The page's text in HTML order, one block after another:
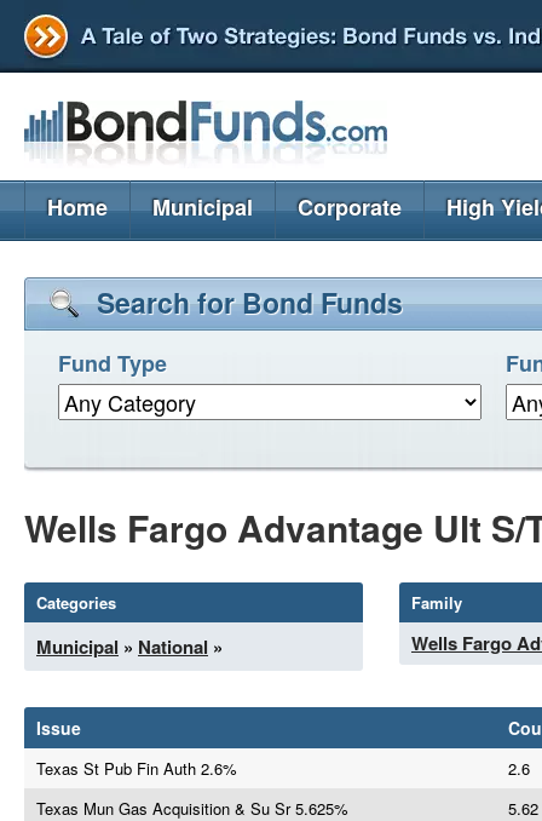
Home Municipal Corporate High
Search for Bond Funds
Fund Type
Wells Fargo Advantage Ult S/
Categories
Municipal » National »
Family
Wells Fargo
Issue
Texas St Pub Fin Auth 2.6%
2.6
Texas Mun Gas Acquisition & Su Sr 5.625%
5.62